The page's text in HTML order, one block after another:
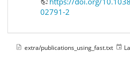
02791-2
extra/publications_using_fast.txt